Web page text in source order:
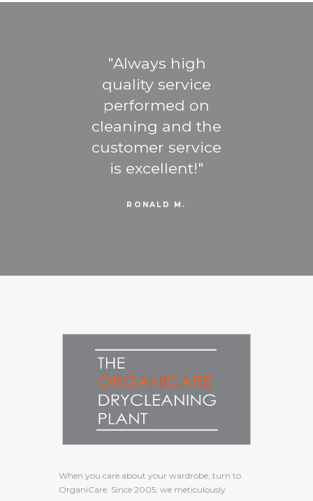
Always high
quality service
performed on
cleaning and the
customer service
is excellent!
RONALD M.
When you care about your wardrobe, turn to
OrganiCare. Since 2005, we meticulously